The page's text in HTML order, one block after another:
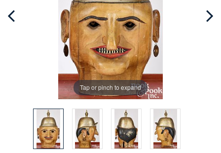
Tap or pinch to expand